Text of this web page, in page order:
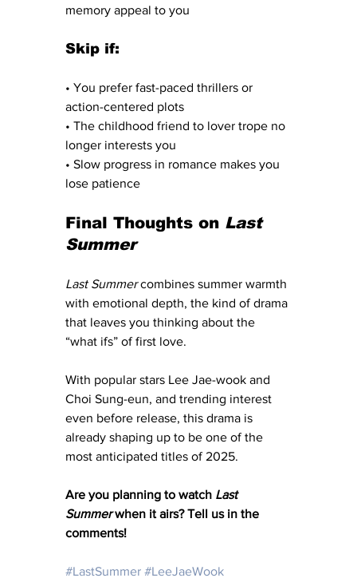
memory appeal to you
Skip if:
• You prefer fast-paced thrillers or
action-centered plots
• The childhood friend to lover trope no
longer interests you
• Slow progress in romance makes you
lose patience
Final Thoughts on Last
Summer
Last Summer combines summer warmth
with emotional depth, the kind of drama
that leaves you thinking about the
“what ifs” of first love.
With popular stars Lee Jae-wook and
Choi Sung-eun, and trending interest
even before release, this drama is
already shaping up to be one of the
most anticipated titles of 2025.
Are you planning to watch Last
Summer when it airs? Tell us in the
comments!
#LastSummer #LeeJaeWook